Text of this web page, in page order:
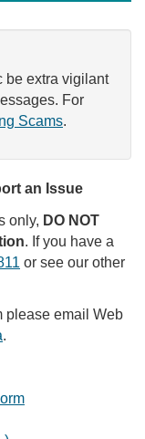
be extra vigilant
For
Scams.
an Issue
only, DO NOT
. If you have a
or see our other
please email Web
.